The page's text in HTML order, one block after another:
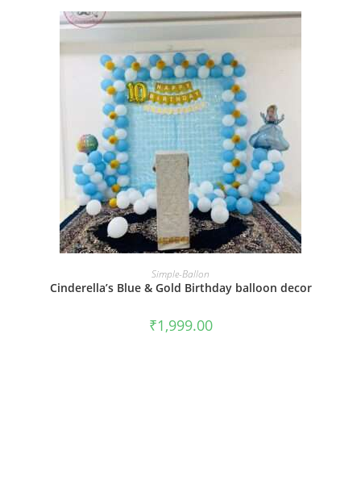
BOOK NOW
Simple-Ballon
Cinderella’s Blue & Gold Birthday balloon decor
₹1,999.00